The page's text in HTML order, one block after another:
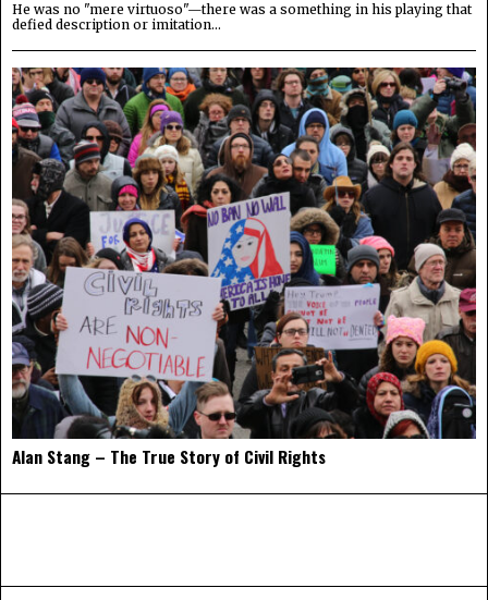
He was no "mere virtuoso"—there was a something in his playing that
defied description or imitation...
Alan Stang – The True Story of Civil Rights